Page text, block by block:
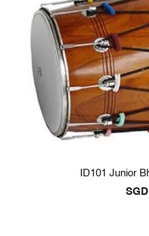
ID101 Junior
SGD